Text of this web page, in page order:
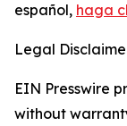
español, haga
Legal
EIN Presswire
without